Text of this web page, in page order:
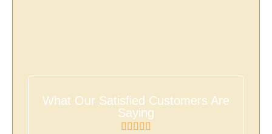
What Our Satisfied Customers Are
Saying